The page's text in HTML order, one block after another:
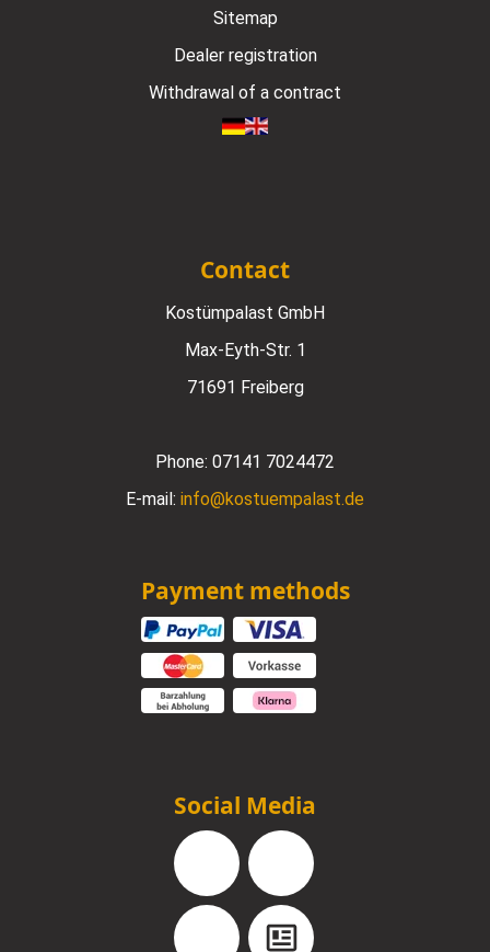
Sitemap
Dealer registration
Withdrawal of a contract
Contact
Kostümpalast GmbH
Max-Eyth-Str. 1
71691 Freiberg
Phone: 07141 7024472
E-mail: info@kostuempalast.de
Payment methods
Social Media
Facebook Instagram